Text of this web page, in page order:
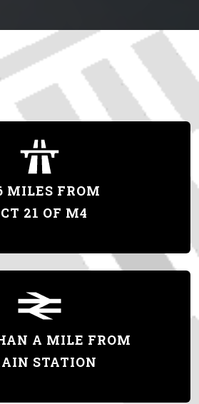
MILES FROM
21 OF M4
A MILE FROM
STATION